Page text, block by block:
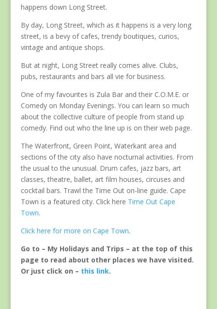
happens down Long Street.
By day, Long Street, which as it happens is a very long
street, is a bevy of cafes, trendy boutiques, curios,
vintage and antique shops.
But at night, Long Street really comes alive. Clubs,
pubs, restaurants and bars all vie for business.
One of my favourites is Zula Bar and their C.O.M.E. or
Comedy on Monday Evenings. You can learn so much
about the collective culture of people from stand up
comedy. Find out who the line up is on their web page.
The Waterfront, Green Point, Waterkant area and
sections of the city also have nocturnal activities. From
the usual to the unusual. Drum cafes, jazz bars, art
classes, theatre, ballet, art film houses, circuses and
cocktail bars. Trawl the Time Out on-line guide. Cape
Town is a featured city. Click here Time Out Cape
Town.
Click here for more on Cape Town.
Go to – My Holidays and Trips – at the top of this
page to read about other places we have visited.
Or just click on – this link.